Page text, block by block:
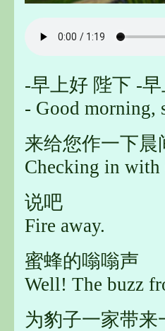
-早上好 陛下 -早
- Good morning,
来给您作一下晨
Checking in with
说吧
Fire away.
蜜蜂的嗡嗡声
Well! The buzz
为豹子一家带来